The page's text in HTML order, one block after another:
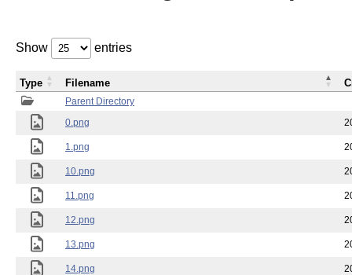
Show entries
Parent Directory
0.png
1.png
10.png
11.png
12.png
13.png
14.png
Type Filename